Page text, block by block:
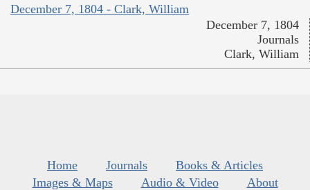
December 7, 1804 - Clark, William
December 7, 1804
Journals
Clark, William
Home Journals
Books & Articles
Images & Maps
Audio & Video
About